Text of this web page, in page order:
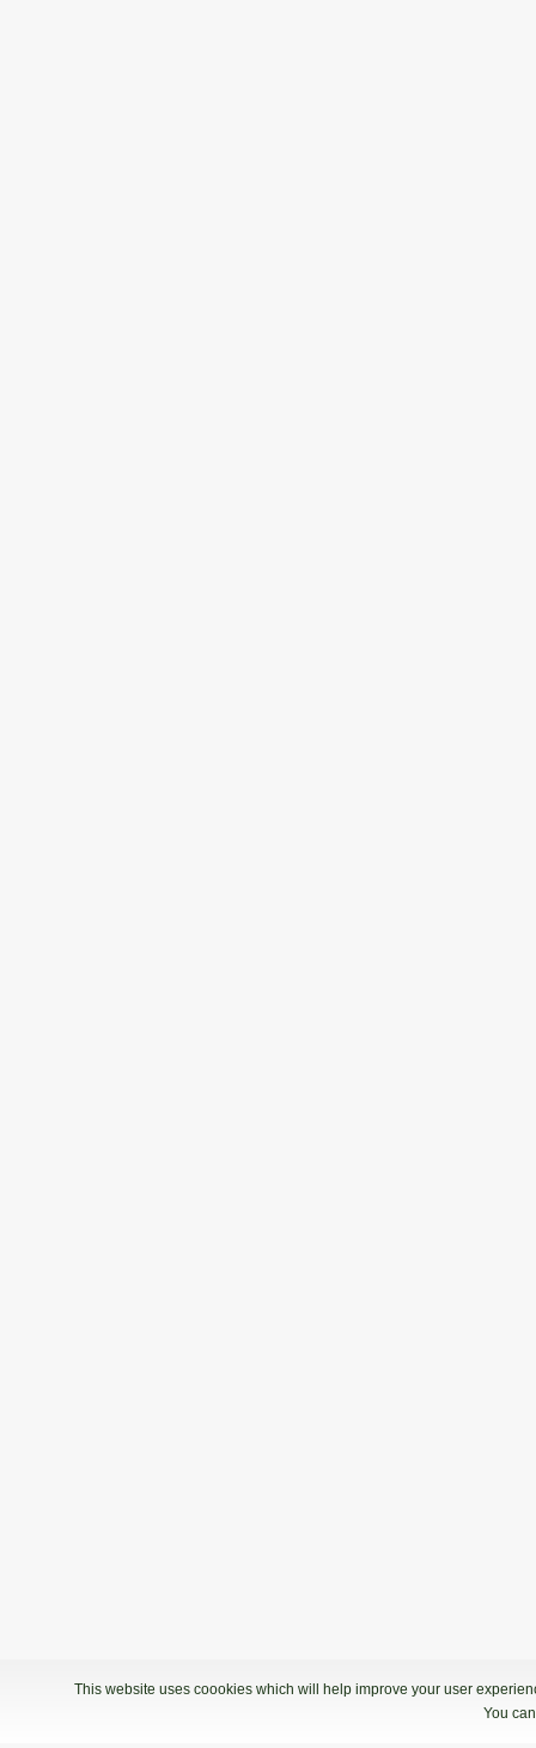
This website uses coookies which will help improve your user
You